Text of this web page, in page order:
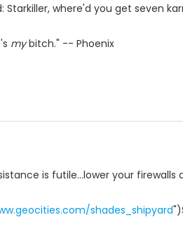
where'd you get seven
mybitch." -- Phoenix
is futile...lower your firewalls
shades_shipyard